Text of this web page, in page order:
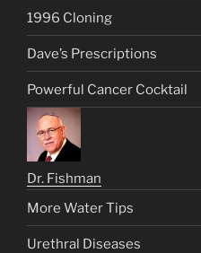
1996 Cloning
Dave’s Prescriptions
Powerful Cancer Cocktail
Dr. Fishman
More Water Tips
Urethral Diseases